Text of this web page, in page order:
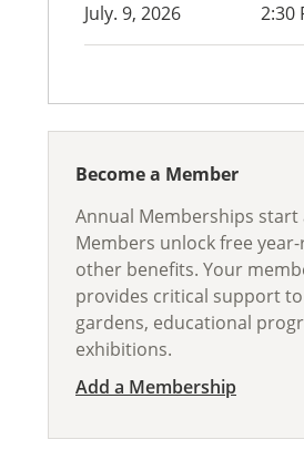
July. 9, 2026 2:30
Become a Member
Annual Memberships start
Members unlock free
other benefits. Your
provides critical support
gardens, educational
exhibitions.
Add a Membership